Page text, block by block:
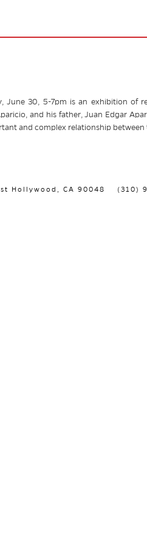
June 30, 5-7pm is an exhibition of
and his father, Juan Edgar
and complex relationship between
Hollywood, CA 90048 (310)